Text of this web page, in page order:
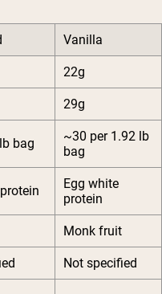
Vanilla
22g
29g
bag
~30 per 1.92 lb
bag
Egg white
protein
Monk fruit
Not specified